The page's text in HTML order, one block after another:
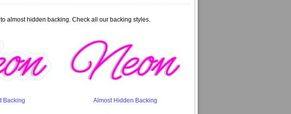
almost hidden backing. Check all our backing styles.
Backing Almost Hidden Backing